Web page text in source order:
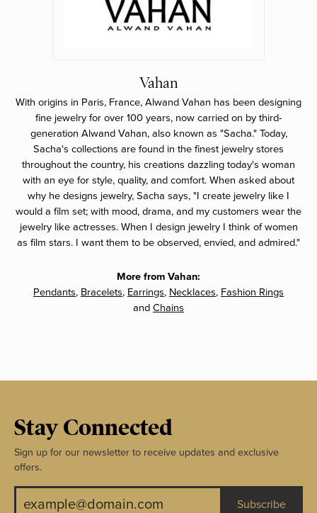
Vahan
With origins in Paris, France, Alwand Vahan has been designing
fine jewelry for over 100 years, now carried on by third-
generation Alwand Vahan, also known as "Sacha." Today,
Sacha's collections are found in the finest jewelry stores
throughout the country, his creations dazzling today's woman
with an eye for style, quality, and comfort. When asked about
why he designs jewelry, Sacha says, "I create jewelry like I
would a film set; with mood, drama, and my customers wear the
jewelry like actresses. When I design jewelry I think of women
as film stars. I want them to be observed, envied, and admired."
More from Vahan:
Pendants, Bracelets, Earrings, Necklaces, Fashion Rings
and Chains
Stay Connected
Sign up for our newsletter to receive updates and exclusive
offers.
Subscribe